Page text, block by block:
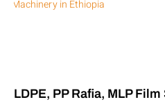
LDPE, PP Rafia, MLP